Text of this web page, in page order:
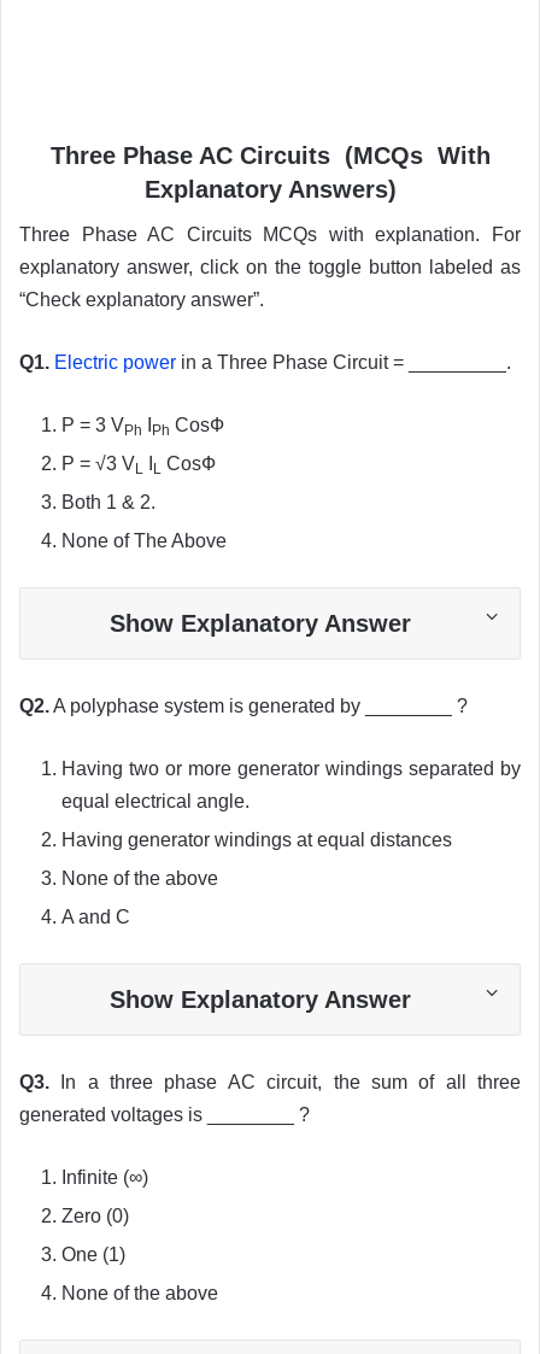
Three Phase AC Circuits (MCQs With
Explanatory Answers)
Three Phase AC Circuits MCQs with explanation. For
explanatory answer, click on the toggle button labeled as
“Check explanatory answer”.
Q1. Electric power in a Three Phase Circuit = _________.
P = 3 VPh Ph CosФ
P = √3 VL L CosФ
Both 1 & 2.
None of The Above
Show Explanatory Answer
Q2.A polyphase system is generated by ________ ?
Having two or more generator windings separated by
equal electrical angle.
Having generator windings at equal distances
None of the above
A and C
Show Explanatory Answer
Q3. In a three phase AC circuit, the sum of all three
generated voltages is ________ ?
Infinite (∞)
Zero (0)
One (1)
None of the above